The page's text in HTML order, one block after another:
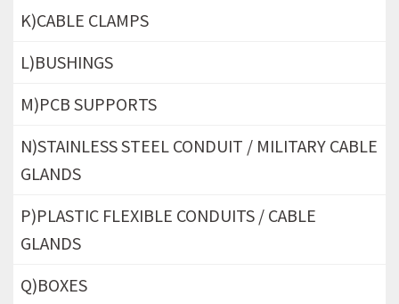
K)CABLE CLAMPS
L)BUSHINGS
M)PCB SUPPORTS
N)STAINLESS STEEL CONDUIT / MILITARY CABLE
GLANDS
P)PLASTIC FLEXIBLE CONDUITS / CABLE
GLANDS
Q)BOXES